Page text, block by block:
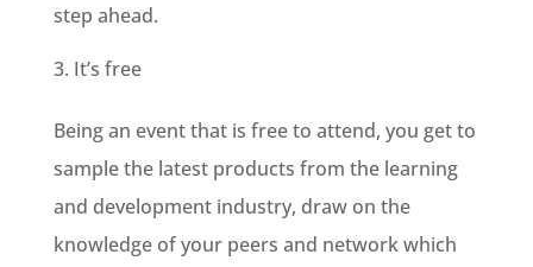
step ahead.
It’s free
Being an event that is free to attend, you get to
sample the latest products from the learning
and development industry, draw on the
knowledge of your peers and network which